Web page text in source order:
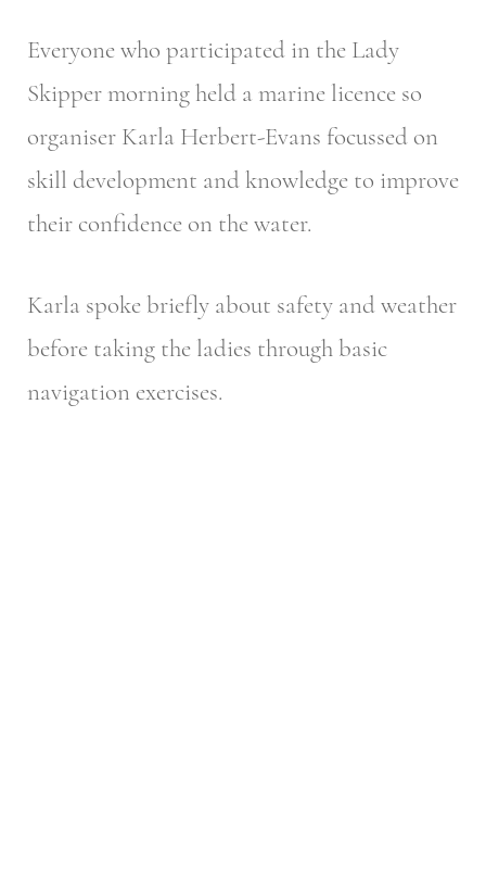
Everyone who participated in the Lady
Skipper morning held a marine licence so
organiser Karla Herbert-Evans focussed on
skill development and knowledge to improve
their confidence on the water.
Karla spoke briefly about safety and weather
before taking the ladies through basic
navigation exercises.